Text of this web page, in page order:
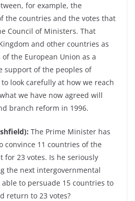
for example, the
the countries and the votes that
Council of Ministers. That
and other countries as
the European Union as a
support of the peoples of
look carefully at how we reach
we have now agreed will
branch reform in 1996.
The Prime Minister has
convince 11 countries of the
for 23 votes. Is he seriously
the next intergovernmental
to persuade 15 countries to
return to 23 votes?